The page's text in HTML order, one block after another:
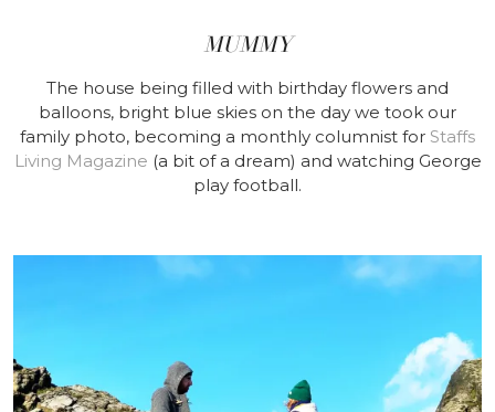
MUMMY
The house being filled with birthday flowers and
balloons, bright blue skies on the day we took our
family photo, becoming a monthly columnist for Staffs
Living Magazine (a bit of a dream) and watching George
play football.